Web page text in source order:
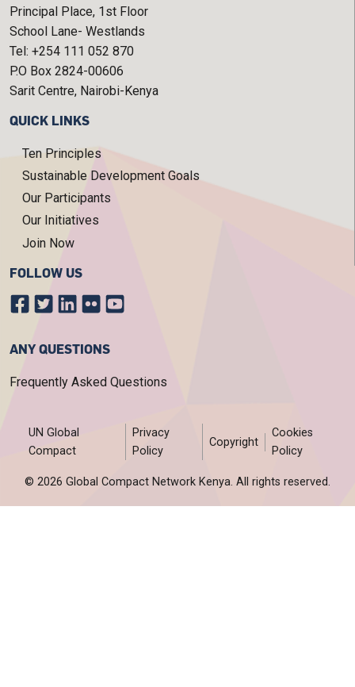
Principal Place, 1st Floor
School Lane- Westlands
Tel: +254 111 052 870
P.O Box 2824-00606
Sarit Centre, Nairobi-Kenya
QUICK LINKS
Ten Principles
Sustainable Development Goals
Our Participants
Our Initiatives
Join Now
FOLLOW US
ANY QUESTIONS
Frequently Asked Questions
FOOTER MENU
UN Global
Compact
Privacy
Policy
Copyright
Cookies
Policy
© 2026 Global Compact Network Kenya. All rights reserved.